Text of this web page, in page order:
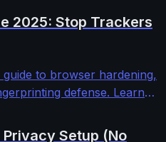
2025: Stop Trackers
to browser hardening,
defense. Learn
work in 2025.Setup (No